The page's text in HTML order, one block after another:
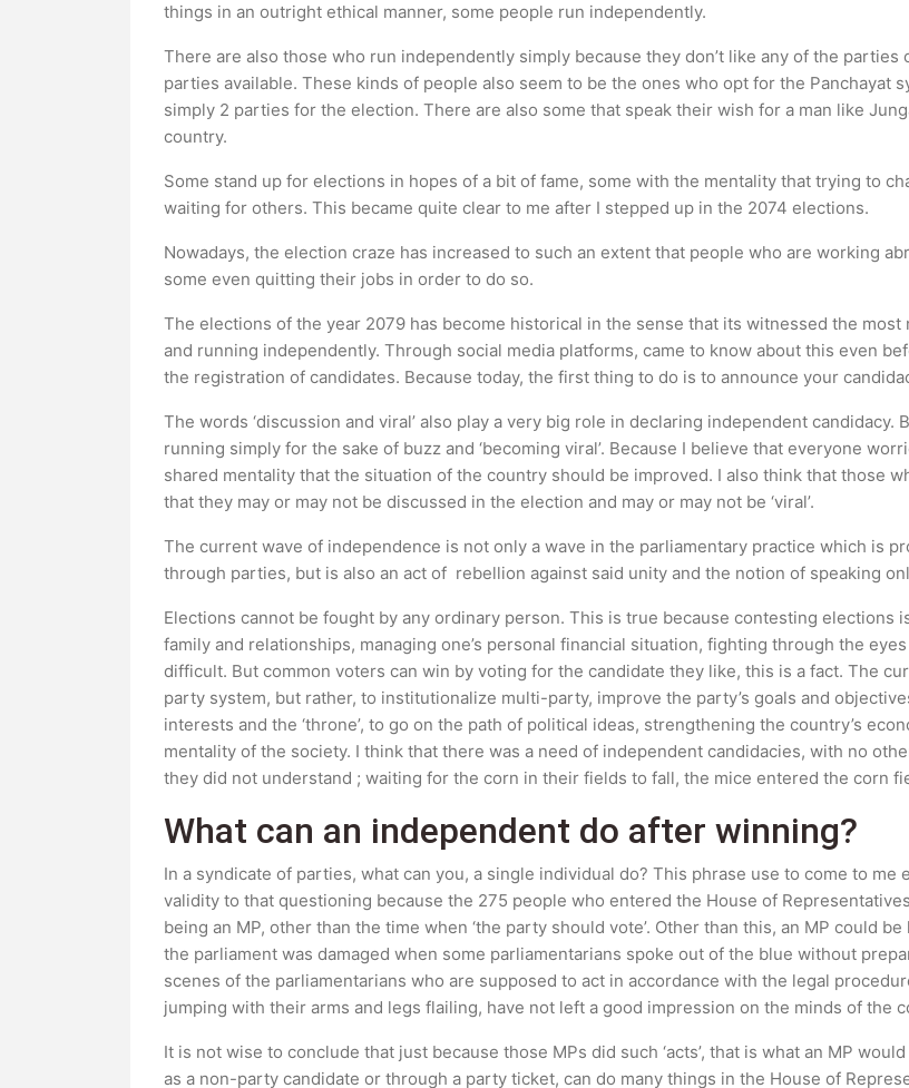
things in an outright ethical manner, some people run independently.
There are also those who run independently simply because they don’t like any of the
parties available. These kinds of people also seem to be the ones who opt for the Panchayat
simply 2 parties for the election. There are also some that speak their wish for a man like
country.
Some stand up for elections in hopes of a bit of fame, some with the mentality that trying to
waiting for others. This became quite clear to me after I stepped up in the 2074 elections.
Nowadays, the election craze has increased to such an extent that people who are working
some even quitting their jobs in order to do so.
The elections of the year 2079 has become historical in the sense that its witnessed the most
and running independently. Through social media platforms, came to know about this even
the registration of candidates. Because today, the first thing to do is to announce your
The words ‘discussion and viral’ also play a very big role in declaring independent candidacy.
running simply for the sake of buzz and ‘becoming viral’. Because I believe that everyone
shared mentality that the situation of the country should be improved. I also think that those
that they may or may not be discussed in the election and may or may not be ‘viral’.
The current wave of independence is not only a wave in the parliamentary practice which is
through parties, but is also an act of rebellion against said unity and the notion of speaking
Elections cannot be fought by any ordinary person. This is true because contesting elections
family and relationships, managing one’s personal financial situation, fighting through the
difficult. But common voters can win by voting for the candidate they like, this is a fact. The
party system, but rather, to institutionalize multi-party, improve the party’s goals and
interests and the ‘throne’, to go on the path of political ideas, strengthening the country’s
mentality of the society. I think that there was a need of independent candidacies, with no
they did not understand ; waiting for the corn in their fields to fall, the mice entered the corn
What can an independent do after winning?
In a syndicate of parties, what can you, a single individual do? This phrase use to come to me
validity to that questioning because the 275 people who entered the House of
being an MP, other than the time when ‘the party should vote’. Other than this, an MP could
the parliament was damaged when some parliamentarians spoke out of the blue without
scenes of the parliamentarians who are supposed to act in accordance with the legal
jumping with their arms and legs flailing, have not left a good impression on the minds of the
It is not wise to conclude that just because those MPs did such ‘acts’, that is what an MP
as a non-party candidate or through a party ticket, can do many things in the House of